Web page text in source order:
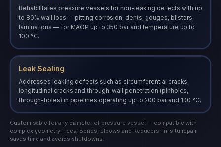
Rehabilitates pressure vessels for non-leaking defects with up
to 80% wall loss — pitting corrosion, dents, gouges, blisters,
laminations — for MAOP up to 350 bar and temperature up to
100 °C.
Leak Sealing
Addresses leaking defects such as circumferential cracks,
longitudinal cracks and through-wall penetration (pinholes,
through-holes) in pipelines operating up to 200 bar and 100 °C.
Customisable for any diameter of pressure vessel — compatible with
complex geometry: Tees, Bends, Elbows and Reducers. In-situ repair
saves time and avoids shutdowns.